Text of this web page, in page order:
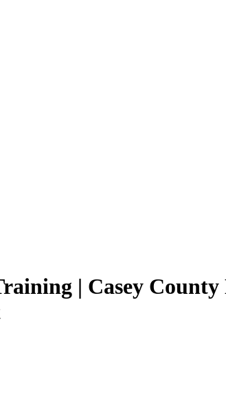
| Casey